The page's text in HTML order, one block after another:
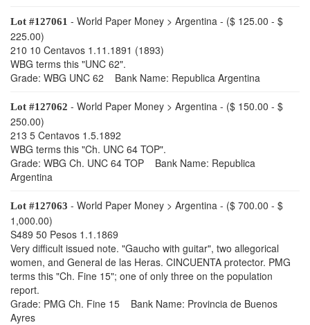
Lot #127061 - World Paper Money > Argentina - ($ 125.00 - $
225.00)
210 10 Centavos 1.11.1891 (1893)
WBG terms this "UNC 62".
Grade: WBG UNC 62 Bank Name: Republica Argentina
Lot #127062 - World Paper Money > Argentina - ($ 150.00 - $
250.00)
213 5 Centavos 1.5.1892
WBG terms this "Ch. UNC 64 TOP".
Grade: WBG Ch. UNC 64 TOP Bank Name: Republica
Argentina
Lot #127063 - World Paper Money > Argentina - ($ 700.00 - $
1,000.00)
S489 50 Pesos 1.1.1869
Very difficult issued note. "Gaucho with guitar", two allegorical
women, and General de las Heras. CINCUENTA protector. PMG
terms this "Ch. Fine 15"; one of only three on the population
report.
Grade: PMG Ch. Fine 15 Bank Name: Provincia de Buenos
Ayres